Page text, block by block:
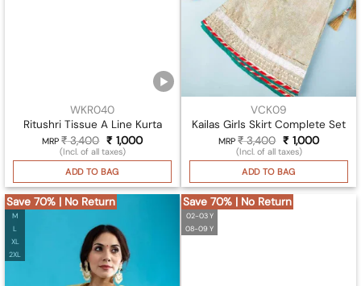
WKR040
Ritushri Tissue A Line Kurta
MRP₹3,400 Original
price
was:
₹ 3,400.
₹1,000Current
is:
(Incl. of all taxes)
ADD TO BAG
VCK09
Kailas Girls Skirt Complete Set
MRP₹3,400 Original
price
was:
₹ 3,400.
₹1,000Current
is:
(Incl. of all taxes)
ADD TO BAG
Save 70% | No Return
M
L
XL
2XL
Save 70% | No Return
02-03 Y
08-09 Y